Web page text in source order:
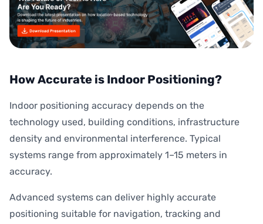
How Accurate is Indoor Positioning?
Indoor positioning accuracy depends on the
technology used, building conditions, infrastructure
density and environmental interference. Typical
systems range from approximately 1–15 meters in
accuracy.
Advanced systems can deliver highly accurate
positioning suitable for navigation, tracking and